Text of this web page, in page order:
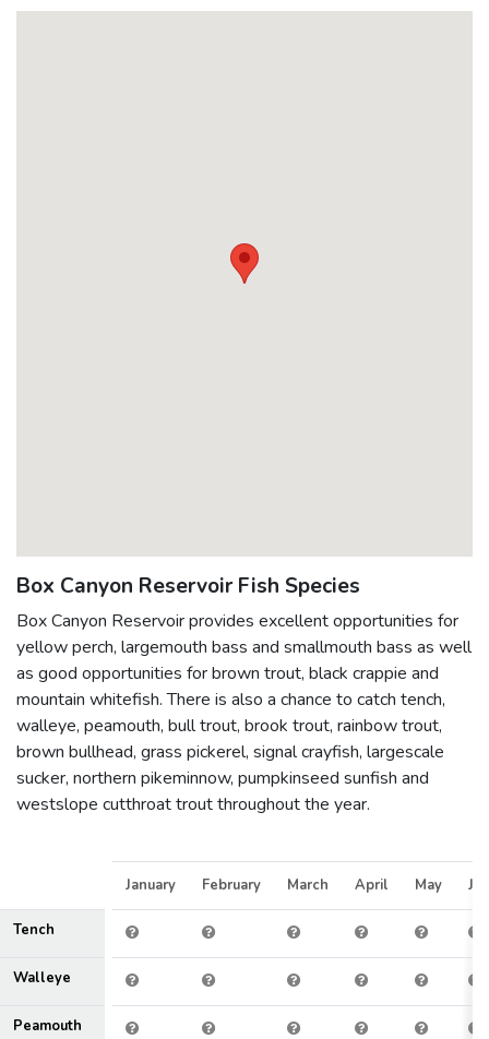
Box Canyon Reservoir Fish Species
Box Canyon Reservoir provides excellent opportunities for
yellow perch, largemouth bass and smallmouth bass as well
as good opportunities for brown trout, black crappie and
mountain whitefish. There is also a chance to catch tench,
walleye, peamouth, bull trout, brook trout, rainbow trout,
brown bullhead, grass pickerel, signal crayfish, largescale
sucker, northern pikeminnow, pumpkinseed sunfish and
westslope cutthroat trout throughout the year.
January February March April May
Tench
Walleye
Peamouth